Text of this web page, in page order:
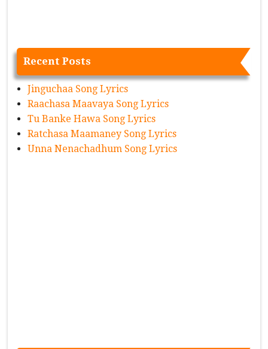
Recent Posts
Jinguchaa Song Lyrics
Raachasa Maavaya Song Lyrics
Tu Banke Hawa Song Lyrics
Ratchasa Maamaney Song Lyrics
Unna Nenachadhum Song Lyrics